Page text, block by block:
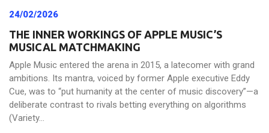
24/02/2026
THE INNER WORKINGS OF APPLE MUSIC’S
MUSICAL MATCHMAKING
Apple Music entered the arena in 2015, a latecomer with grand
ambitions. Its mantra, voiced by former Apple executive Eddy
Cue, was to “put humanity at the center of music discovery”—a
deliberate contrast to rivals betting everything on algorithms
(Variety...